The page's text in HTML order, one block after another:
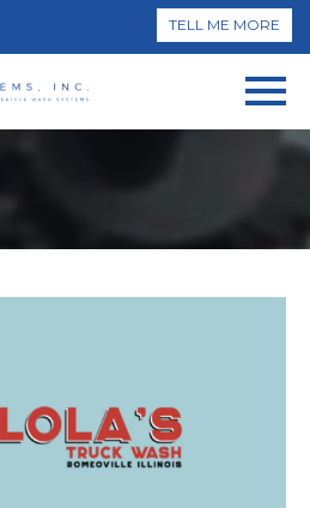
TELL ME MORE